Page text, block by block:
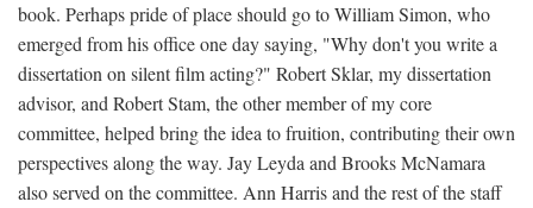
book. Perhaps pride of place should go to William Simon, who
emerged from his office one day saying, "Why don't you write a
dissertation on silent film acting?" Robert Sklar, my dissertation
advisor, and Robert Stam, the other member of my core
committee, helped bring the idea to fruition, contributing their own
perspectives along the way. Jay Leyda and Brooks McNamara
also served on the committee. Ann Harris and the rest of the staff